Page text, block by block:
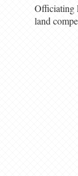
Officiating
land